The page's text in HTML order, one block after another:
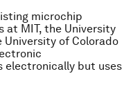
microchip
at MIT, the University
University of Colorado
electronically but uses